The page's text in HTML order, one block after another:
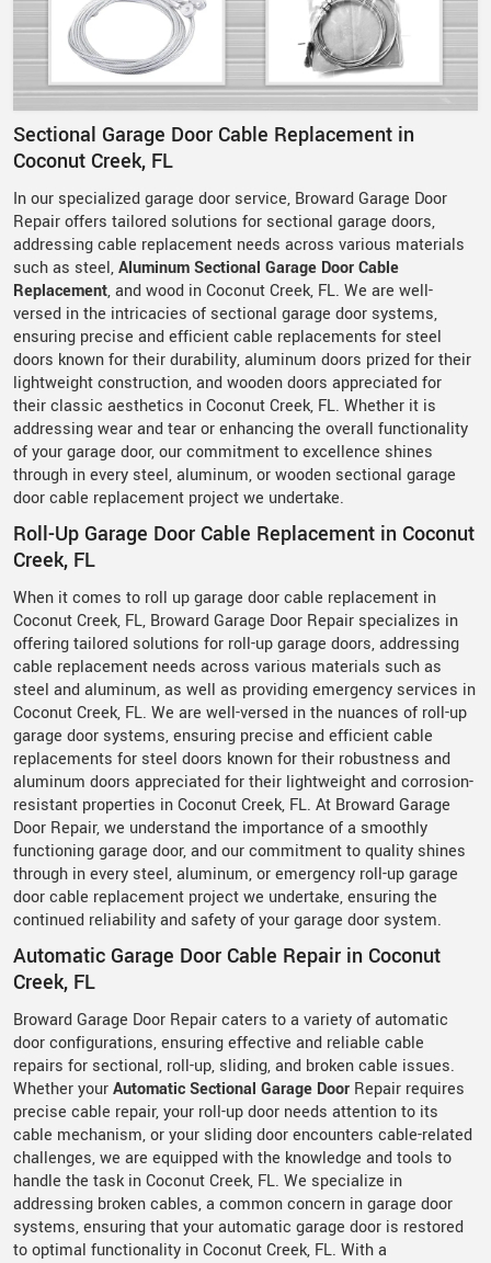
Sectional Garage Door Cable Replacement in
Coconut Creek, FL
In our specialized garage door service, Broward Garage Door
Repair offers tailored solutions for sectional garage doors,
addressing cable replacement needs across various materials
such as steel,Aluminum Sectional Garage Door Cable
Replacement, and wood in Coconut Creek, FL. We are well-
versed in the intricacies of sectional garage door systems,
ensuring precise and efficient cable replacements for steel
doors known for their durability, aluminum doors prized for their
lightweight construction, and wooden doors appreciated for
their classic aesthetics in Coconut Creek, FL. Whether it is
addressing wear and tear or enhancing the overall functionality
of your garage door, our commitment to excellence shines
through in every steel, aluminum, or wooden sectional garage
door cable replacement project we undertake.
Roll-Up Garage Door Cable Replacement in Coconut
Creek, FL
When it comes to roll up garage door cable replacement in
Coconut Creek, FL, Broward Garage Door Repair specializes in
offering tailored solutions for roll-up garage doors, addressing
cable replacement needs across various materials such as
steel and aluminum, as well as providing emergency services in
Coconut Creek, FL. We are well-versed in the nuances of roll-up
garage door systems, ensuring precise and efficient cable
replacements for steel doors known for their robustness and
aluminum doors appreciated for their lightweight and corrosion-
resistant properties in Coconut Creek, FL. At Broward Garage
Door Repair, we understand the importance of a smoothly
functioning garage door, and our commitment to quality shines
through in every steel, aluminum, or emergency roll-up garage
door cable replacement project we undertake, ensuring the
continued reliability and safety of your garage door system.
Automatic Garage Door Cable Repair in Coconut
Creek, FL
Broward Garage Door Repair caters to a variety of automatic
door configurations, ensuring effective and reliable cable
repairs for sectional, roll-up, sliding, and broken cable issues.
Whether yourAutomatic Sectional Garage Door Repair requires
precise cable repair, your roll-up door needs attention to its
cable mechanism, or your sliding door encounters cable-related
challenges, we are equipped with the knowledge and tools to
handle the task in Coconut Creek, FL. We specialize in
addressing broken cables, a common concern in garage door
systems, ensuring that your automatic garage door is restored
to optimal functionality in Coconut Creek, FL. With a